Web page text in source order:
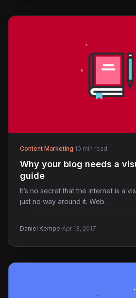
Content Marketing·10 min read
Why your blog needs a
guide
It’s no secret that the internet is a
just no way around it. Web…
Daniel Kempe·Apr 13, 2017